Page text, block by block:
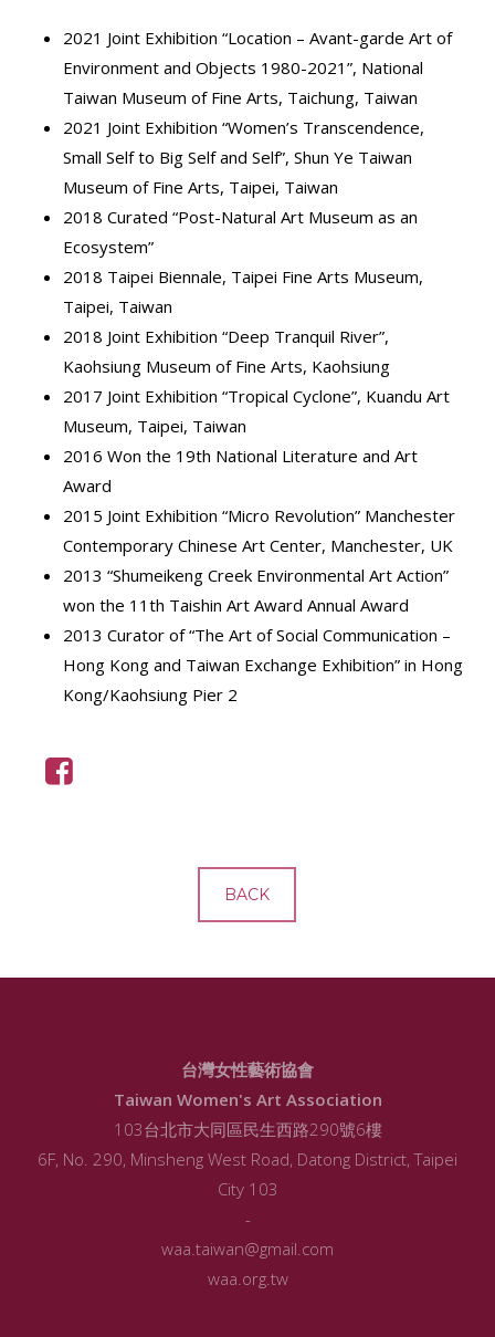
2021 Joint Exhibition “Location – Avant-garde Art of
Environment and Objects 1980-2021”, National
Taiwan Museum of Fine Arts, Taichung, Taiwan
2021 Joint Exhibition “Women’s Transcendence,
Small Self to Big Self and Self”, Shun Ye Taiwan
Museum of Fine Arts, Taipei, Taiwan
2018 Curated “Post-Natural Art Museum as an
Ecosystem”
2018 Taipei Biennale, Taipei Fine Arts Museum,
Taipei, Taiwan
2018 Joint Exhibition “Deep Tranquil River”,
Kaohsiung Museum of Fine Arts, Kaohsiung
2017 Joint Exhibition “Tropical Cyclone”, Kuandu Art
Museum, Taipei, Taiwan
2016 Won the 19th National Literature and Art
Award
2015 Joint Exhibition “Micro Revolution” Manchester
Contemporary Chinese Art Center, Manchester, UK
2013 “Shumeikeng Creek Environmental Art Action”
won the 11th Taishin Art Award Annual Award
2013 Curator of “The Art of Social Communication –
Hong Kong and Taiwan Exchange Exhibition” in Hong
Kong/Kaohsiung Pier 2
BACK
台灣女性藝術協會
Taiwan Women's Art Association
103台北市大同區民生西路290號6樓
6F, No. 290, Minsheng West Road, Datong District, Taipei
City 103
-
waa.taiwan@gmail.com
waa.org.tw